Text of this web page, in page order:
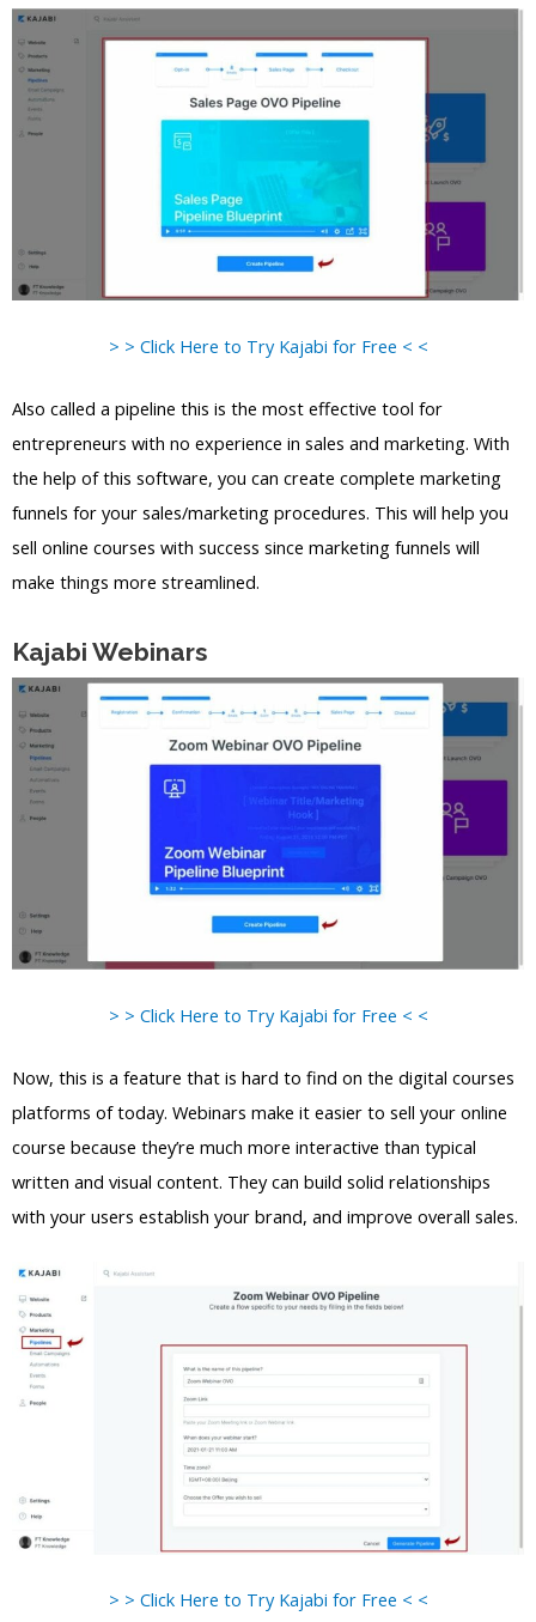
> > Click Here to Try Kajabi for Free < <
Also called a pipeline this is the most effective tool for
entrepreneurs with no experience in sales and marketing. With
the help of this software, you can create complete marketing
funnels for your sales/marketing procedures. This will help you
sell online courses with success since marketing funnels will
make things more streamlined.
Kajabi Webinars
> > Click Here to Try Kajabi for Free < <
Now, this is a feature that is hard to find on the digital courses
platforms of today. Webinars make it easier to sell your online
course because they’re much more interactive than typical
written and visual content. They can build solid relationships
with your users establish your brand, and improve overall sales.
> > Click Here to Try Kajabi for Free < <